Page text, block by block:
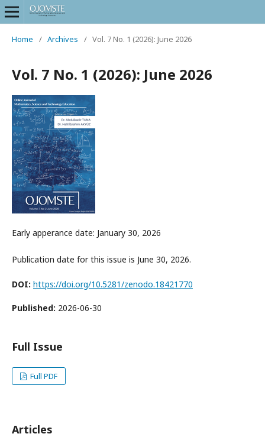
Home / Archives / Vol. 7 No. 1 (2026): June 2026
Vol. 7 No. 1 (2026): June 2026
Early apperance date: January 30, 2026
Publication date for this issue is June 30, 2026.
DOI: https://doi.org/10.5281/zenodo.18421770
Published: 2026-06-30
Full Issue
Full PDF
Articles